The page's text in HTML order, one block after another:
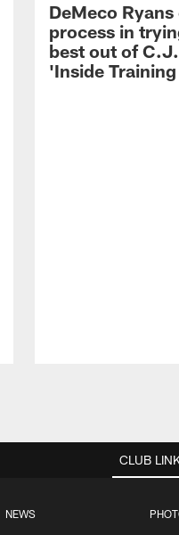
DeMeco
process in
best out of
'Inside
CLUB
NEWS